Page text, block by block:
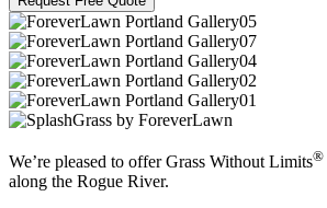
We’re pleased to offer Grass Without Limits®
along the Rogue River.